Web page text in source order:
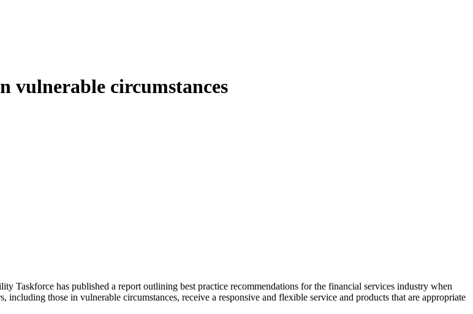
vulnerable circumstances
Taskforce has published a report outlining best practice recommendations for the financial services industry when
those in vulnerable circumstances, receive a responsive and flexible service and products that are appropriate